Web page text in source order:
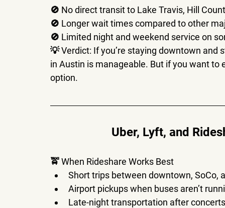
🚫 No direct transit to Lake Travis, Hill
🚫 Longer wait times compared to other
🚫 Limited night and weekend service on
💡 Verdict: If you’re staying downtown
in Austin is manageable. But if you want to
option.
Uber, Lyft, and
🚖 When Rideshare Works Best
Short trips between downtown, SoCo,
Airport pickups when buses aren’t
Late-night transportation after